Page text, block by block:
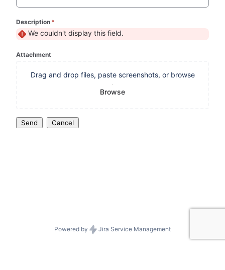
Description *
We couldn't display this field.
Attachment
Drag and drop files, paste screenshots, or browse
Browse
Send Cancel
Powered by Jira Service Management